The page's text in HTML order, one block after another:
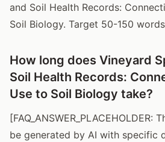
and Soil Health Records:
Soil Biology. Target 50-150
How long does Vineyard
Soil Health Records:
Use to Soil Biology take?
[FAQ_ANSWER_PLACEHOLDER:
be generated by AI with specific